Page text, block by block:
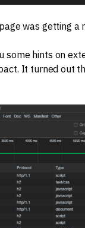
was getting
some hints on
It turned out